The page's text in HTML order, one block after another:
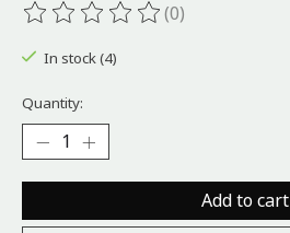
The rating of this product is
(0)
In stock (4)
Quantity:
Add to cart